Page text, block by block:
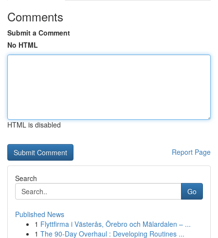
Comments
Submit a Comment
No HTML
HTML is disabled
Report Page
Search
Go
Published News
1 Flyttfirma i Västerås, Örebro och Mälardalen – ...
1 The 90-Day Overhaul : Developing Routines ...